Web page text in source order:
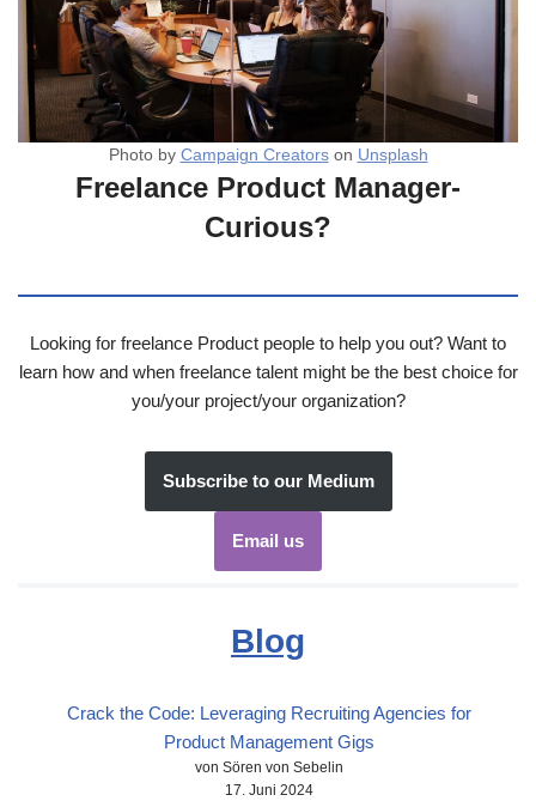
Photo by Campaign Creatorson Unsplash
Freelance Product Manager-
Curious?
Looking for freelance Product people to help you out? Want to
learn how and when freelance talent might be the best choice for
you/your project/your organization?
Subscribe to our Medium
Email us
Blog
Crack the Code: Leveraging Recruiting Agencies for
Product Management Gigs
von Sören von Sebelin
17. Juni 2024